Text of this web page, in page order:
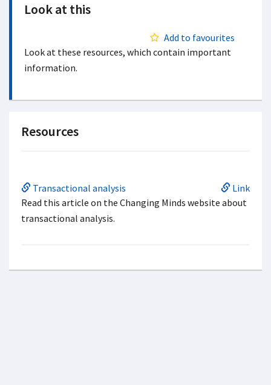
Look at this
Add to favourites
Look at these resources, which contain important
information.
Resources
Transactional analysis
Link
Read this article on the Changing Minds website about
transactional analysis.